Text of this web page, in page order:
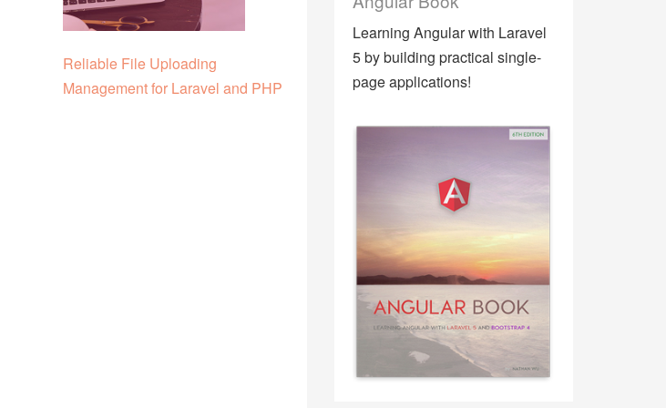
Reliable File Uploading
Management for Laravel and PHP
Learning Angular with Laravel
5 by building practical single-
page applications!